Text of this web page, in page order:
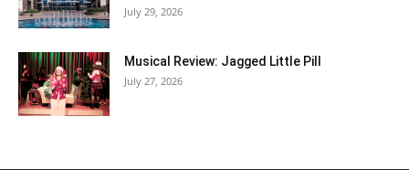
July 29, 2026
Musical Review: Jagged Little Pill
July 27, 2026